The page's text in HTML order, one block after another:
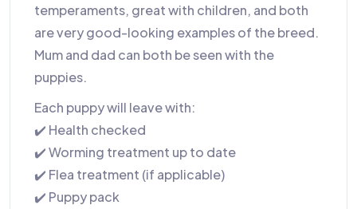
temperaments, great with children, and both
are very good-looking examples of the breed.
Mum and dad can both be seen with the
puppies.
Each puppy will leave with:
✔️ Health checked
✔️ Worming treatment up to date
✔️ Flea treatment (if applicable)
✔️ Puppy pack